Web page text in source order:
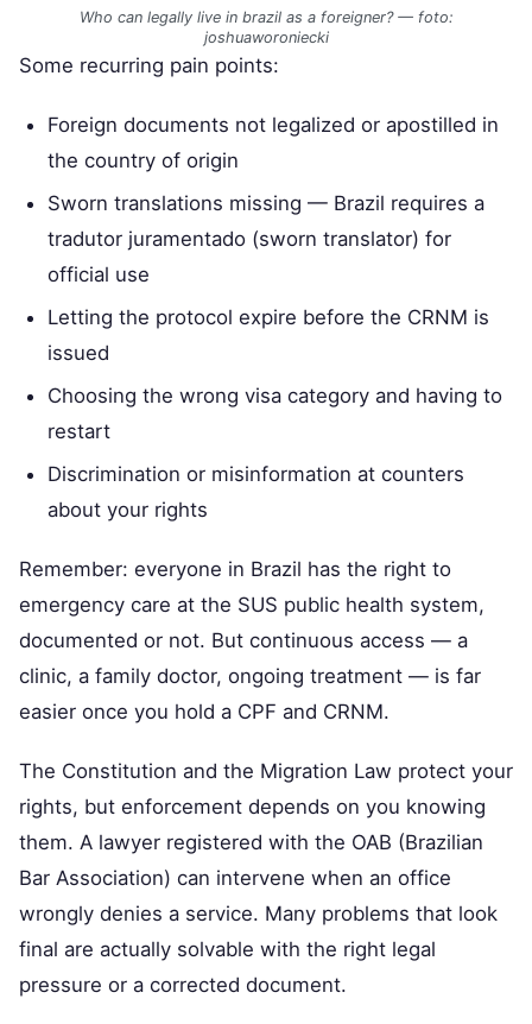
Who can legally live in brazil as a foreigner? — foto:
joshuaworoniecki
Some recurring pain points:
Foreign documents not legalized or apostilled in
the country of origin
Sworn translations missing — Brazil requires a
tradutor juramentado (sworn translator) for
official use
Letting the protocol expire before the CRNM is
issued
Choosing the wrong visa category and having to
restart
Discrimination or misinformation at counters
about your rights
Remember: everyone in Brazil has the right to
emergency care at the SUS public health system,
documented or not. But continuous access — a
clinic, a family doctor, ongoing treatment — is far
easier once you hold a CPF and CRNM.
The Constitution and the Migration Law protect your
rights, but enforcement depends on you knowing
them. A lawyer registered with the OAB (Brazilian
Bar Association) can intervene when an office
wrongly denies a service. Many problems that look
final are actually solvable with the right legal
pressure or a corrected document.